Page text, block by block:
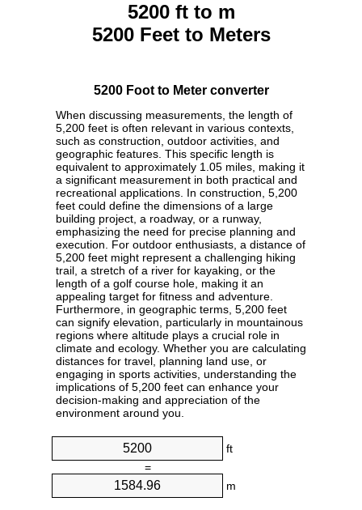
5200 ft to m
5200 Feet to Meters
5200 Foot to Meter converter
When discussing measurements, the length of
5,200 feet is often relevant in various contexts,
such as construction, outdoor activities, and
geographic features. This specific length is
equivalent to approximately 1.05 miles, making it
a significant measurement in both practical and
recreational applications. In construction, 5,200
feet could define the dimensions of a large
building project, a roadway, or a runway,
emphasizing the need for precise planning and
execution. For outdoor enthusiasts, a distance of
5,200 feet might represent a challenging hiking
trail, a stretch of a river for kayaking, or the
length of a golf course hole, making it an
appealing target for fitness and adventure.
Furthermore, in geographic terms, 5,200 feet
can signify elevation, particularly in mountainous
regions where altitude plays a crucial role in
climate and ecology. Whether you are calculating
distances for travel, planning land use, or
engaging in sports activities, understanding the
implications of 5,200 feet can enhance your
decision-making and appreciation of the
environment around you.
ft
=
m